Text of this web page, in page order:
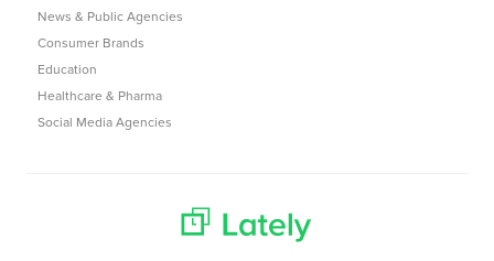
News & Public Agencies
Consumer Brands
Education
Healthcare & Pharma
Social Media Agencies